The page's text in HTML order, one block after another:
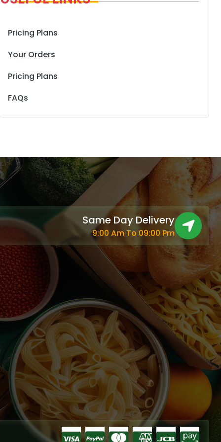
Pricing Plans
Your Orders
Pricing Plans
FAQs
Same Day Delivery
9:00 Am To 09:00 Pm